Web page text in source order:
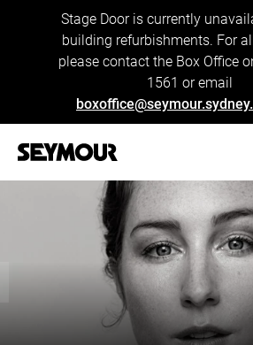
Stage Door is currently
building refurbishments. For
please contact the Box Office
1561 or email